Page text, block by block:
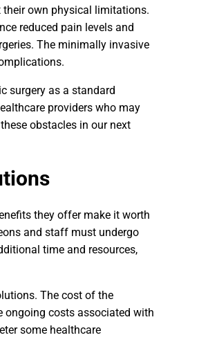
own physical limitations.
reduced pain levels and
The minimally invasive
surgery as a standard
providers who may
obstacles in our next
they offer make it worth
and staff must undergo
time and resources,
The cost of the
ongoing costs associated with
some healthcare